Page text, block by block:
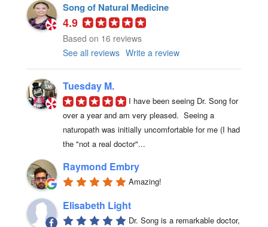
Song of Natural Medicine
4.9
Based on 16 reviews
See all reviews Write a review
Tuesday M.
I have been seeing Dr. Song for
over a year and am very pleased.  Seeing a
naturopath was initially uncomfortable for me (I had
the "not a real doctor"...
Raymond Embry
Amazing!
Elisabeth Light
Dr. Song is a remarkable doctor,